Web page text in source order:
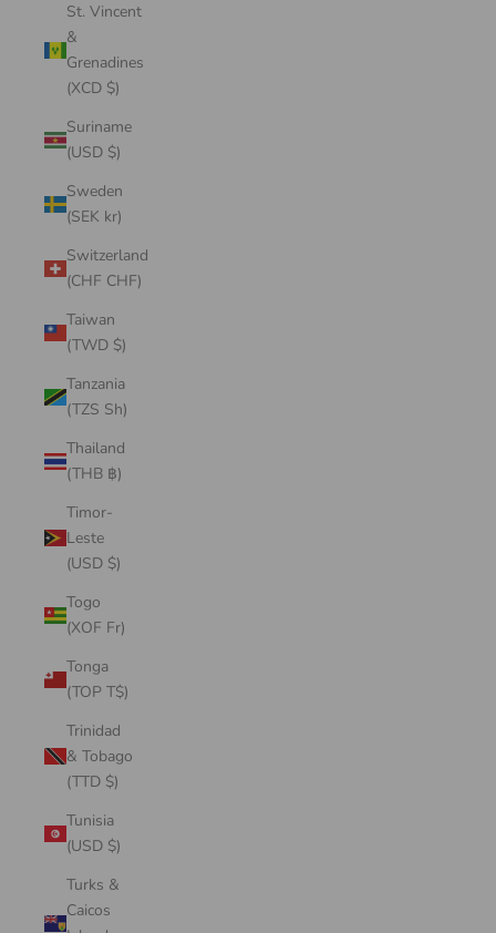
St. Vincent
&
Grenadines
(XCD $)
Suriname
(USD $)
Sweden
(SEK kr)
Switzerland
(CHF CHF)
Taiwan
(TWD $)
Tanzania
(TZS Sh)
Thailand
(THB ฿)
Timor-
Leste
(USD $)
Togo
(XOF Fr)
Tonga
(TOP T$)
Trinidad
& Tobago
(TTD $)
Tunisia
(USD $)
Turks &
Caicos